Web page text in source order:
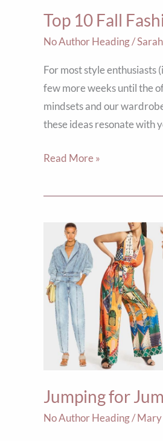
Top 10 Fall
No Author Heading/
For most style enthusiasts
few more weeks until the
mindsets and our
these ideas resonate with
Style
Read More »
Jumping for
No Author Heading/Mary
Jumping
for
Jumpsuits:
5
Ways
Wear
Well